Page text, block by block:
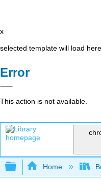
x
selected template will load here
Error
This action is not available.
Expand/
Home